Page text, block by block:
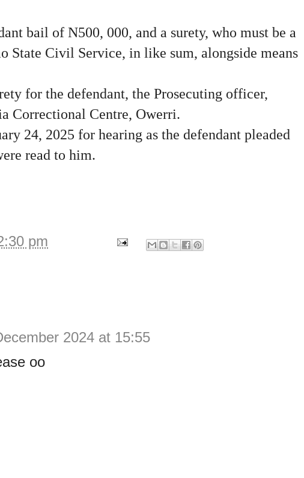
bail of N500, 000, and a surety, who must be a
State Civil Service, in like sum, alongside means
for the defendant, the Prosecuting officer,
Correctional Centre, Owerri.
24, 2025 for hearing as the defendant pleaded
read to him.
pm
2024 at 15:55
oo